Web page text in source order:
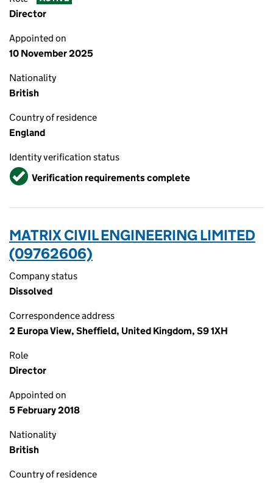
Director
Appointed on
10 November 2025
Nationality
British
Country of residence
England
Identity verification status
VerifiedVerification requirements complete
MATRIX CIVIL ENGINEERING LIMITED
(09762606)
Company status
Dissolved
Correspondence address
2 Europa View, Sheffield, United Kingdom, S9 1XH
Role
Director
Appointed on
5 February 2018
Nationality
British
Country of residence